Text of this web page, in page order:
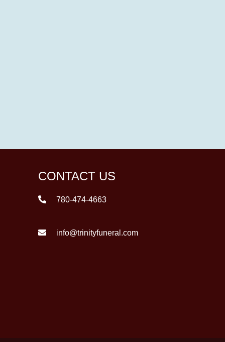
CONTACT US
780-474-4663
info@trinityfuneral.com